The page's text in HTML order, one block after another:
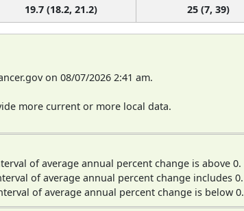
19.7 (18.2, 21.2) 25 (7, 39)
on 08/07/2026 2:41 am.
more current or more local data.
of average annual percent change is above 0.
of average annual percent change includes 0.
of average annual percent change is below 0.